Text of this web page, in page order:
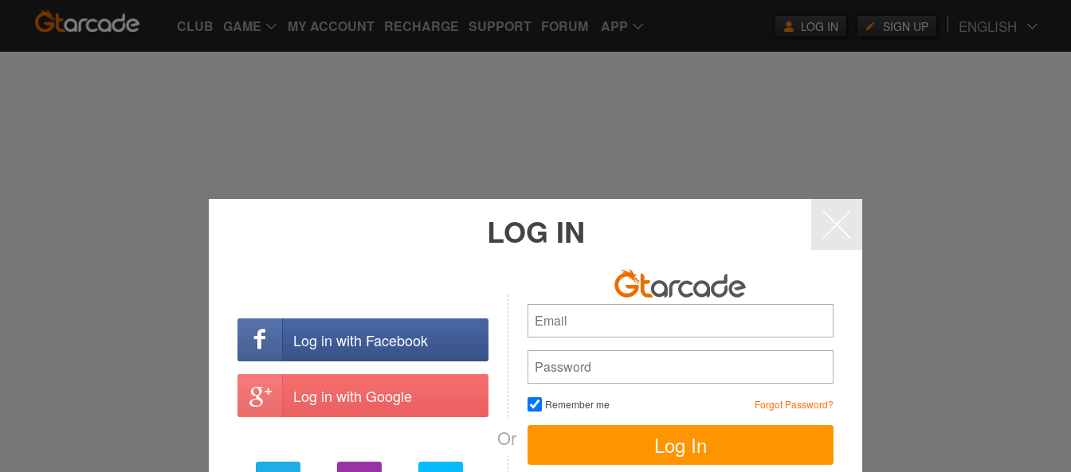
CLUB GAME MY ACCOUNT RECHARGE SUPPORT FORUM APP ENGLISH
SIGN UP
LOG IN
LOG IN
Remember me Forgot Password?
Log In
I have read and agree to theTerms of Service
Log in with Facebook
Log in with Google
Or